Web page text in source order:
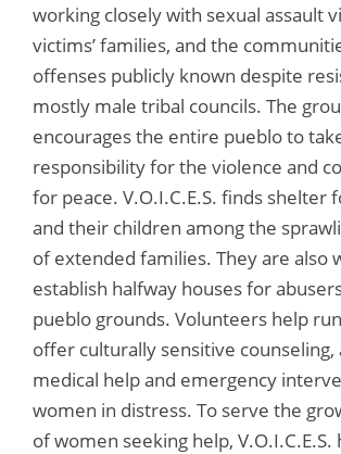
working closely with sexual assault
victims’ families, and the
offenses publicly known despite
mostly male tribal councils. The
encourages the entire pueblo to
responsibility for the violence and
for peace. V.O.I.C.E.S. finds shelter
and their children among the
of extended families. They are also
establish halfway houses for
pueblo grounds. Volunteers help
offer culturally sensitive counseling,
medical help and emergency
women in distress. To serve the
of women seeking help, V.O.I.C.E.S.